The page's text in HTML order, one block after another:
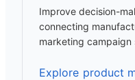
Improve decision-
connecting
marketing campaign
Explore product